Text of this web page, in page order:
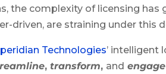
the complexity of licensing has
driven, are straining under this
Technologies’ intelligent
, transform, and engage